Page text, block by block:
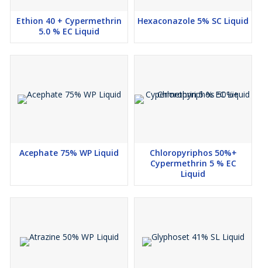
Ethion 40 + Cypermethrin
5.0 % EC Liquid
Hexaconazole 5% SC Liquid
Acephate 75% WP Liquid
Chloropyriphos 50%+
Cypermethrin 5 % EC
Liquid